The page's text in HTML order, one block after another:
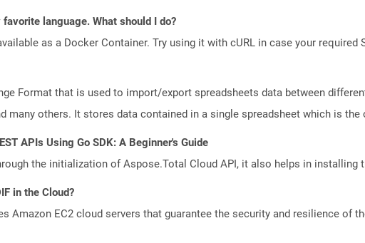
language. What should I do?
as a Docker Container. Try using it with cURL in case your required
Format that is used to import/export spreadsheets data between
many others. It stores data contained in a single spreadsheet which is
APIs Using Go SDK: A Beginner's Guide
the initialization of Aspose.Total Cloud API, it also helps in installing
in the Cloud?
Amazon EC2 cloud servers that guarantee the security and resilience of